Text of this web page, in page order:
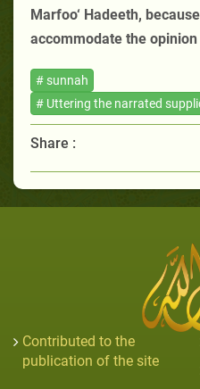
Marfoo‘ Hadeeth,
accommodate the
# sunnah
# Uttering the narrated
Share :
Contributed to the
publication of the site